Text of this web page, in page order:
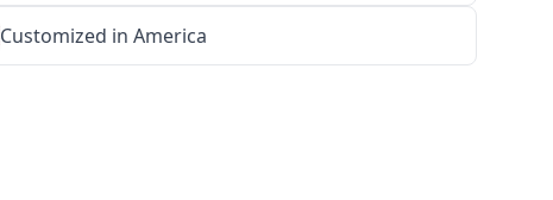
Customized in America